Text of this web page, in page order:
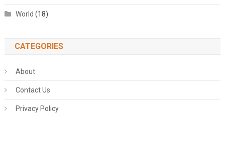
World (18)
CATEGORIES
About
Contact Us
Privacy Policy